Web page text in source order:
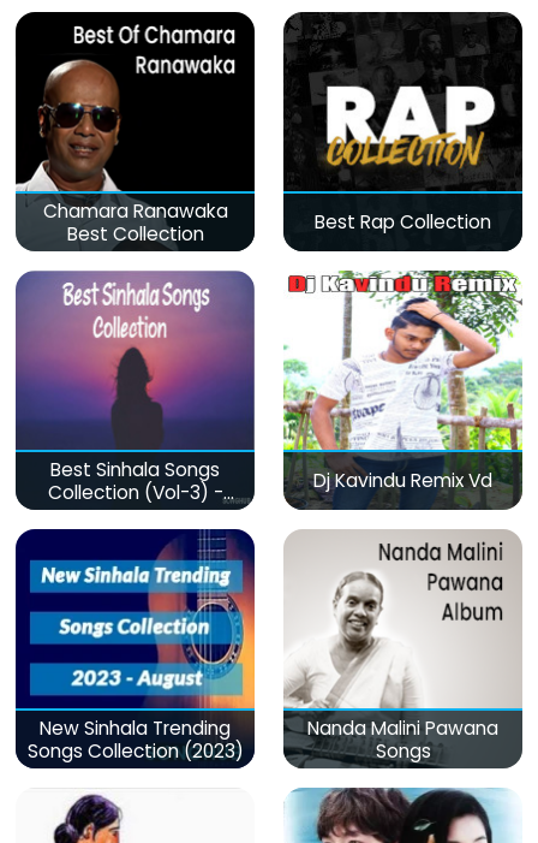
Chamara Ranawaka
Best Collection
Best Rap Collection
Best Sinhala Songs
Collection (Vol-3) -
මනෝපාරකට
Dj Kavindu Remix Vd
New Sinhala Trending
Songs Collection (2023)
Nanda Malini Pawana
Songs